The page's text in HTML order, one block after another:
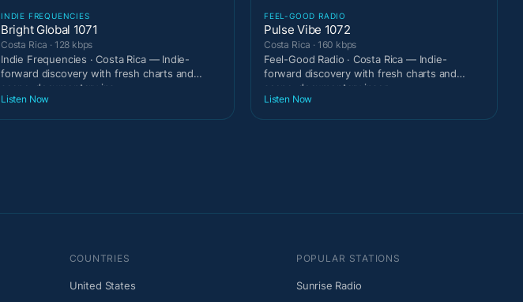
INDIE FREQUENCIES
Bright Global 1071
Costa Rica · 128 kbps
Indie Frequencies · Costa Rica — Indie-
forward discovery with fresh charts and
scene-documentary ins
Listen Now
FEEL-GOOD RADIO
Pulse Vibe 1072
Costa Rica · 160 kbps
Feel-Good Radio · Costa Rica — Indie-
forward discovery with fresh charts and
scene-documentary inser
Listen Now
COUNTRIES
United States
POPULAR STATIONS
Sunrise Radio